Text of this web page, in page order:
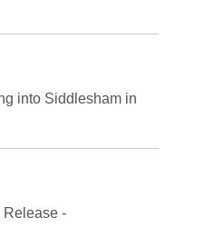
into Siddlesham in
Release -